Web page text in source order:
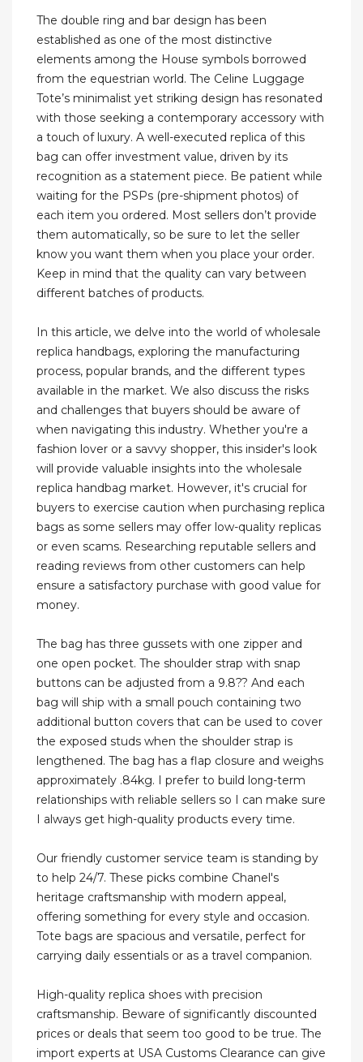
The double ring and bar design has been
established as one of the most distinctive
elements among the House symbols borrowed
from the equestrian world. The Celine Luggage
Tote’s minimalist yet striking design has resonated
with those seeking a contemporary accessory with
a touch of luxury. A well-executed replica of this
bag can offer investment value, driven by its
recognition as a statement piece. Be patient while
waiting for the PSPs (pre-shipment photos) of
each item you ordered. Most sellers don’t provide
them automatically, so be sure to let the seller
know you want them when you place your order.
Keep in mind that the quality can vary between
different batches of products.
In this article, we delve into the world of wholesale
replica handbags, exploring the manufacturing
process, popular brands, and the different types
available in the market. We also discuss the risks
and challenges that buyers should be aware of
when navigating this industry. Whether you're a
fashion lover or a savvy shopper, this insider's look
will provide valuable insights into the wholesale
replica handbag market. However, it's crucial for
buyers to exercise caution when purchasing replica
bags as some sellers may offer low-quality replicas
or even scams. Researching reputable sellers and
reading reviews from other customers can help
ensure a satisfactory purchase with good value for
money.
The bag has three gussets with one zipper and
one open pocket. The shoulder strap with snap
buttons can be adjusted from a 9.8?? And each
bag will ship with a small pouch containing two
additional button covers that can be used to cover
the exposed studs when the shoulder strap is
lengthened. The bag has a flap closure and weighs
approximately .84kg. I prefer to build long-term
relationships with reliable sellers so I can make sure
I always get high-quality products every time.
Our friendly customer service team is standing by
to help 24/7. These picks combine Chanel's
heritage craftsmanship with modern appeal,
offering something for every style and occasion.
Tote bags are spacious and versatile, perfect for
carrying daily essentials or as a travel companion.
High-quality replica shoes with precision
craftsmanship. Beware of significantly discounted
prices or deals that seem too good to be true. The
import experts at USA Customs Clearance can give